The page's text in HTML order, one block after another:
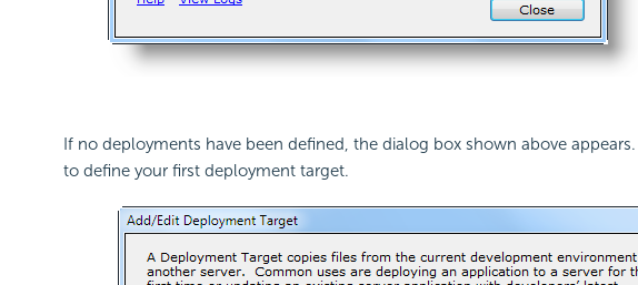
If no deployments have been defined, the dialog box shown above
to define your first deployment target.